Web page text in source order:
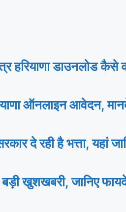
डाउनलोड कैसे
ऑनलाइन आवेदन,
दे रही है भत्ता, यहां
खुशखबरी, जानिए